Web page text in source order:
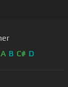
A B C# D